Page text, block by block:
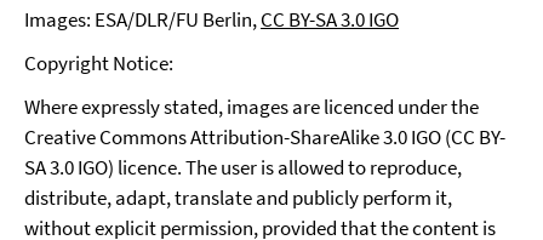
Images: ESA/DLR/FU Berlin,CC BY-SA 3.0 IGO
Copyright Notice:
Where expressly stated, images are licenced under the
Creative Commons Attribution-ShareAlike 3.0 IGO (CC BY-
SA 3.0 IGO) licence. The user is allowed to reproduce,
distribute, adapt, translate and publicly perform it,
without explicit permission, provided that the content is